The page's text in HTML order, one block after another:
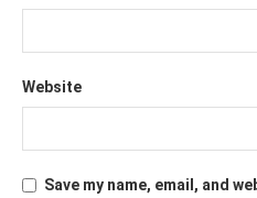
Website
Save my name, email, and